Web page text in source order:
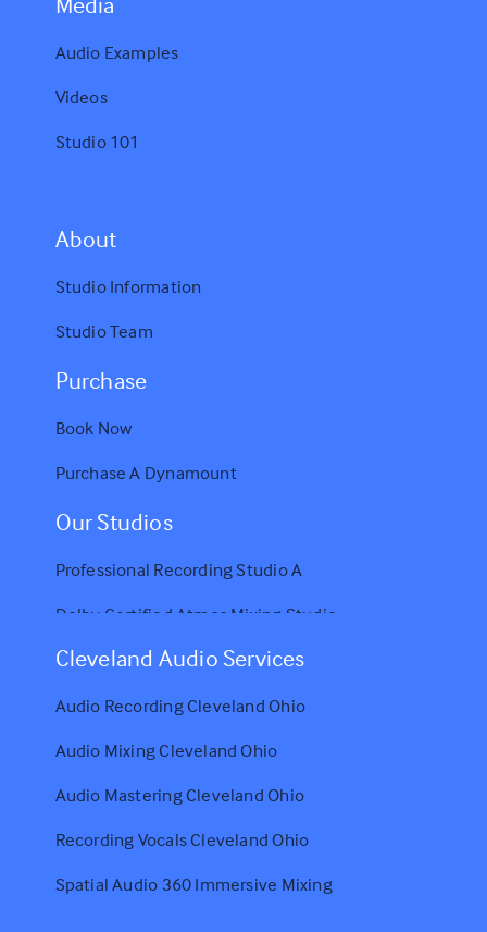
Audio Examples
Videos
Studio 101
About
Studio Information
Studio Team
Purchase
Book Now
Purchase A Dynamount
Our Studios
Professional Recording Studio A
Dolby Certified Atmos Mixing Studio
Cleveland Audio Services
Audio Recording Cleveland Ohio
Audio Mixing Cleveland Ohio
Audio Mastering Cleveland Ohio
Recording Vocals Cleveland Ohio
Spatial Audio 360 Immersive Mixing